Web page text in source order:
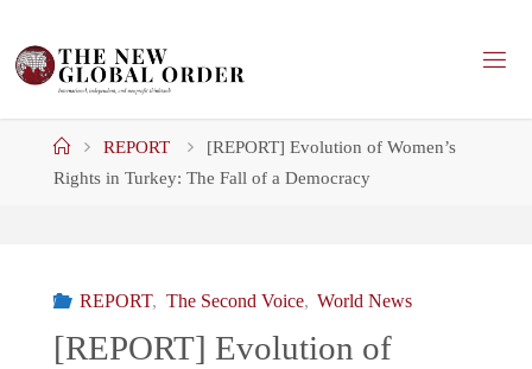
content
HomeREPORT
[REPORT] Evolution of Women’s
Rights in Turkey: The Fall of a Democracy
REPORT, The Second Voice, World News
[REPORT] Evolution of